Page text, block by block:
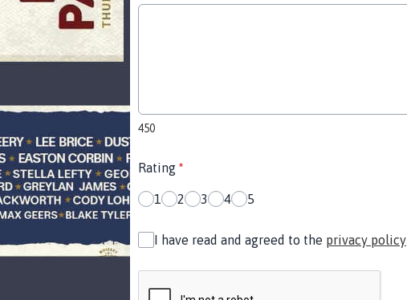
450
Rating *
1 2 3 4 5
I have read and agreed to the privacy policy